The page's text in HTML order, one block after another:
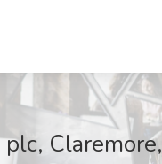
Claremore,